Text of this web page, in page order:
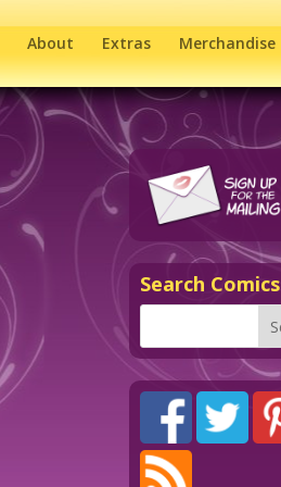
About Extras Merchandise
Search Comics